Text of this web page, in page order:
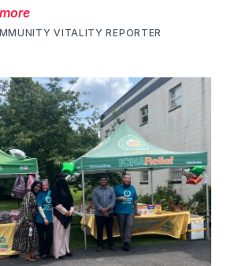
VITALITY REPORTER